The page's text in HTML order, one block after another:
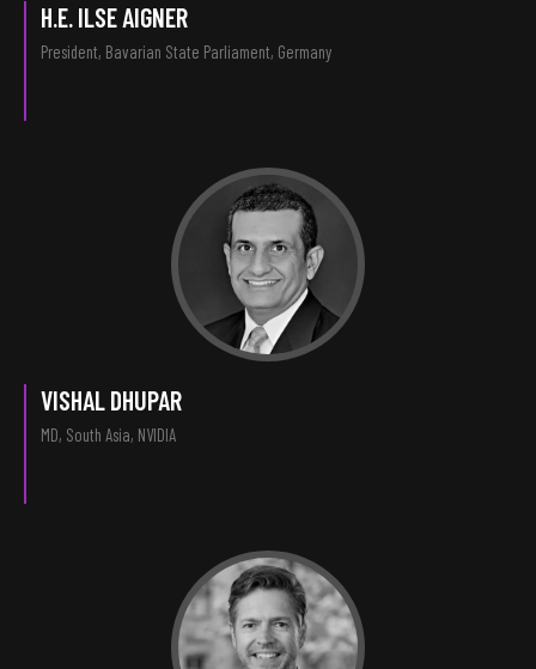
H.E. ILSE AIGNER
President, Bavarian State Parliament, Germany
VISHAL DHUPAR
MD, South Asia, NVIDIA